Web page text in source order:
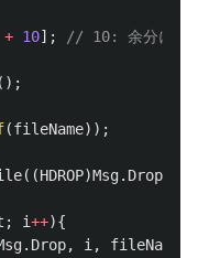
+ 10]; // 10: 余分に取
();
(fileName));
((HDROP)Msg. Drop
; i++){
. Drop, i , fileName